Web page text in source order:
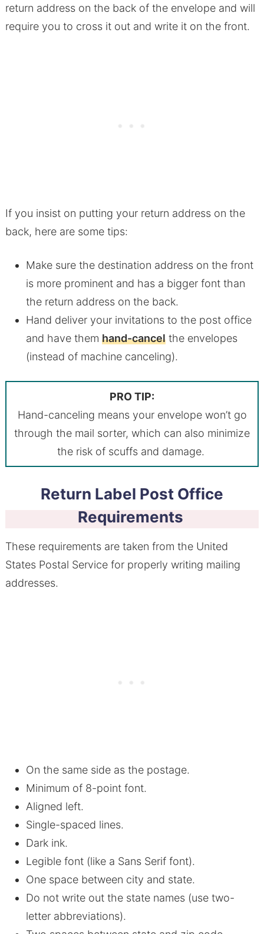
return address on the back of the envelope and will
require you to cross it out and write it on the front.
If you insist on putting your return address on the
back, here are some tips:
Make sure the destination address on the front
is more prominent and has a bigger font than
the return address on the back.
Hand deliver your invitations to the post office
and have them hand-cancelthe envelopes
(instead of machine canceling).
PRO TIP:
Hand-canceling means your envelope won’t go
through the mail sorter, which can also minimize
the risk of scuffs and damage.
Return Label Post Office
Requirements
These requirements are taken from the United
States Postal Service for properly writing mailing
addresses.
On the same side as the postage.
Minimum of 8-point font.
Aligned left.
Single-spaced lines.
Dark ink.
Legible font (like a Sans Serif font).
One space between city and state.
Do not write out the state names (use two-
letter abbreviations).